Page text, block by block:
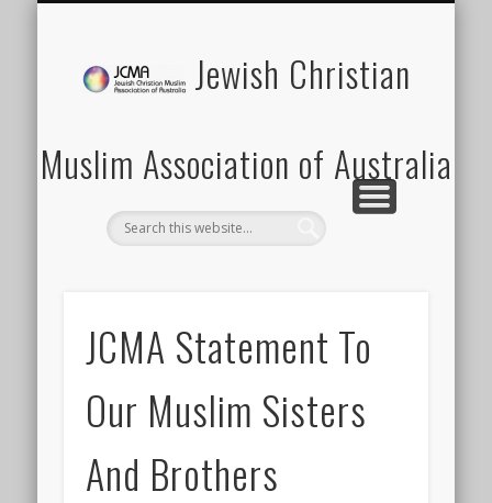
Jewish Christian
Muslim Association of Australia
JCMA Statement To
Our Muslim Sisters
And Brothers